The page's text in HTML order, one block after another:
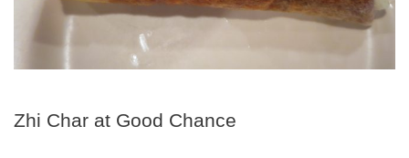
Zhi Char at Good Chance